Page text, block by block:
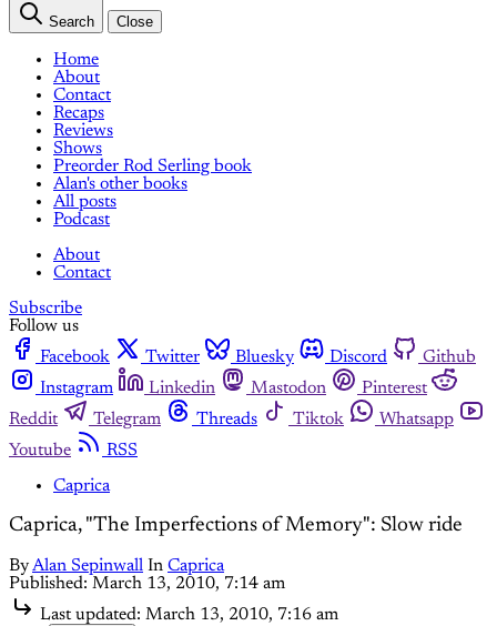
Search Close
Home
About
Contact
Recaps
Reviews
Shows
Preorder Rod Serling book
Alan's other books
All posts
Podcast
About
Contact
Subscribe
Follow us
Facebook
Twitter Bluesky Discord
Github
Instagram
Linkedin Mastodon
Pinterest
Reddit
Telegram Threads Tiktok
Whatsapp
Youtube
RSS
Caprica
Caprica, "The Imperfections of Memory": Slow ride
ByAlan Sepinwall In Caprica
Published: March 13, 2010, 7:14 am
Last updated: March 13, 2010, 7:16 am